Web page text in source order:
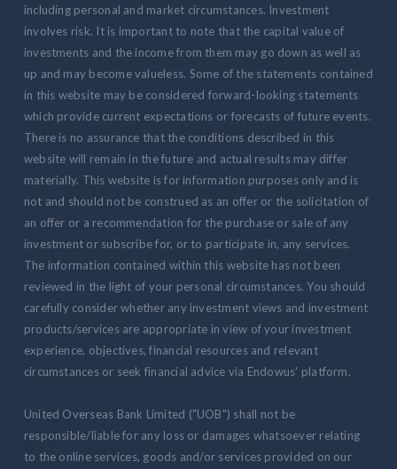
including personal and market circumstances. Investment
involves risk. It is important to note that the capital value of
investments and the income from them may go down as well as
up and may become valueless. Some of the statements contained
in this website may be considered forward-looking statements
which provide current expectations or forecasts of future events.
There is no assurance that the conditions described in this
website will remain in the future and actual results may differ
materially. This website is for information purposes only and is
not and should not be construed as an offer or the solicitation of
an offer or a recommendation for the purchase or sale of any
investment or subscribe for, or to participate in, any services.
The information contained within this website has not been
reviewed in the light of your personal circumstances. You should
carefully consider whether any investment views and investment
products/services are appropriate in view of your investment
experience, objectives, financial resources and relevant
circumstances or seek financial advice via Endowus' platform.
United Overseas Bank Limited ("UOB") shall not be
responsible/liable for any loss or damages whatsoever relating
to the online services, goods and/or services provided on our